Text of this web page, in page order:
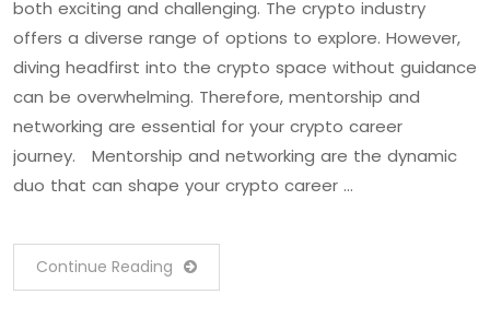
both exciting and challenging. The crypto industry
offers a diverse range of options to explore. However,
diving headfirst into the crypto space without guidance
can be overwhelming. Therefore, mentorship and
networking are essential for your crypto career
journey. Mentorship and networking are the dynamic
duo that can shape your crypto career …
Continue Reading